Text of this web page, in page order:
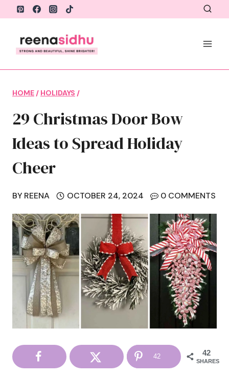
Skip
content
HOME / HOLIDAYS /
29 Christmas Door Bow
Ideas to Spread Holiday
Cheer
BY REENA OCTOBER 24, 2024 0 COMMENTS
42
SHARES
42